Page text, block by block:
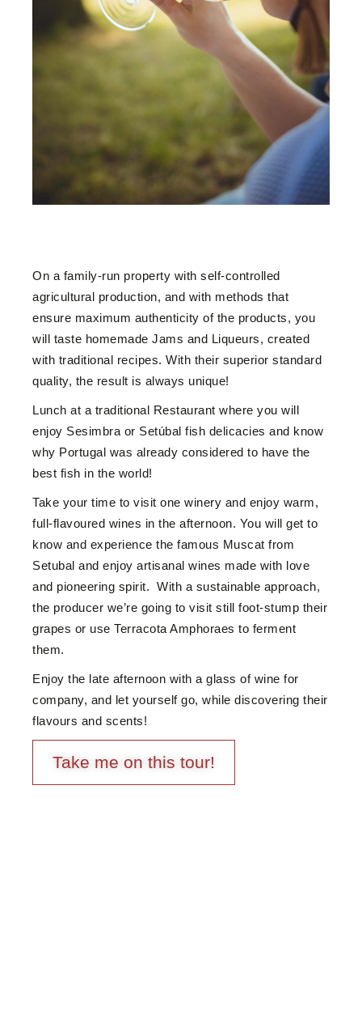
On a family-run property with self-controlled
agricultural production, and with methods that
ensure maximum authenticity of the products, you
will taste homemade Jams and Liqueurs, created
with traditional recipes. With their superior standard
quality, the result is always unique!
Lunch at a traditional Restaurant where you will
enjoy Sesimbra or Setúbal fish delicacies and know
why Portugal was already considered to have the
best fish in the world!
Take your time to visit one winery and enjoy warm,
full-flavoured wines in the afternoon. You will get to
know and experience the famous Muscat from
Setubal and enjoy artisanal wines made with love
and pioneering spirit. With a sustainable approach,
the producer we’re going to visit still foot-stump their
grapes or use Terracota Amphoraes to ferment
them.
Enjoy the late afternoon with a glass of wine for
company, and let yourself go, while discovering their
flavours and scents!
Take me on this tour!